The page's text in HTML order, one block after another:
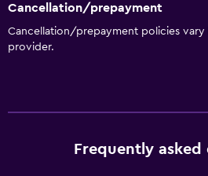
Cancellation/prepayment
Cancellation/prepayment policies
provider.
Frequently asked